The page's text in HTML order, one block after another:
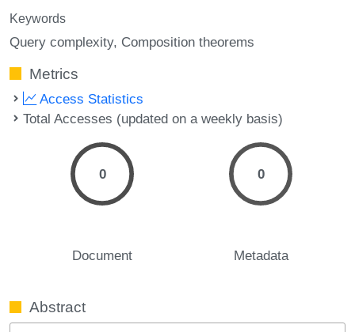
Keywords
Query complexity Composition theorems
Metrics
Access Statistics
Total Accesses (updated on a weekly basis)
0
Document
0
Metadata
Abstract